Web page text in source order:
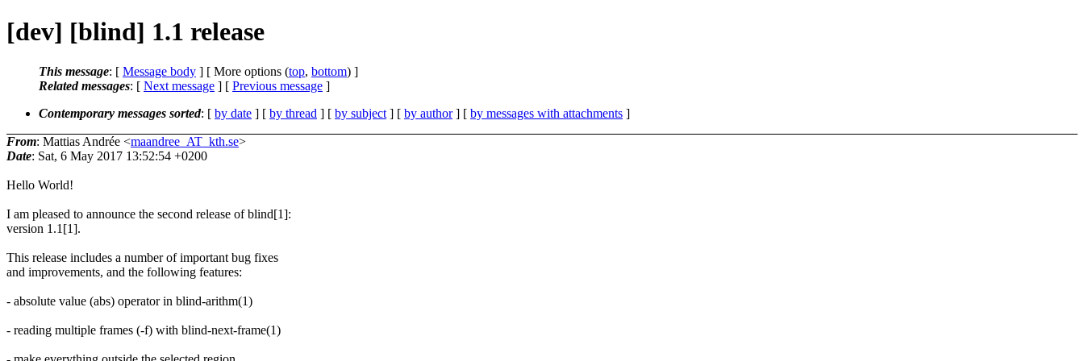
[dev] [blind] 1.1 release
This message: [ Message body ] [ More options (top, bottom) ]
Related messages: [ Next message ] [ Previous message ]
Contemporary messages sorted: [ by date ] [ by thread ] [ by subject ] [ by author] [ by messages with attachments ]
From: Mattias Andrée <maandree_AT_kth.se>
Date: Sat, 6 May 2017 13:52:54 +0200
Hello World!
I am pleased to announce the second release of blind[1]:
version 1.1[1].
This release includes a number of important bug fixes
and improvements, and the following features:
- absolute value (abs) operator in blind-arithm(1)
- reading multiple frames (-f) with blind-next-frame(1)